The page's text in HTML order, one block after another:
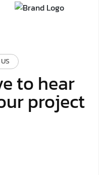
to hear
project